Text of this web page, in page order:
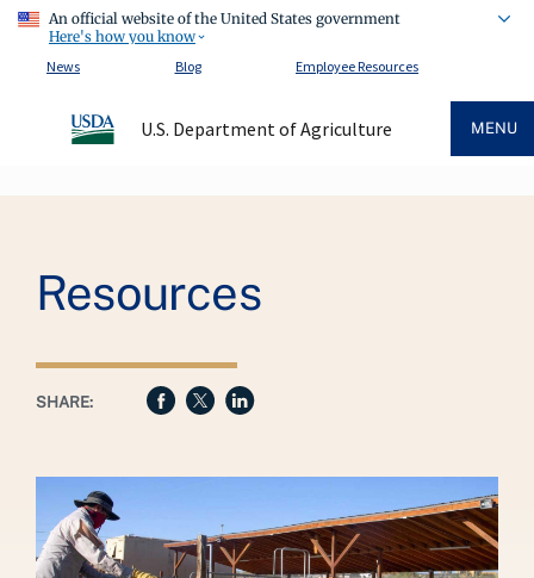
An official website of the United States government
Here's how you know
News
Blog Employee Resources
U.S. Department of Agriculture MENU
Resources
SHARE: